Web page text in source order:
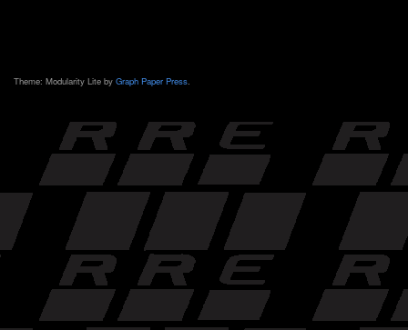
Theme: Modularity Lite by Graph Paper Press